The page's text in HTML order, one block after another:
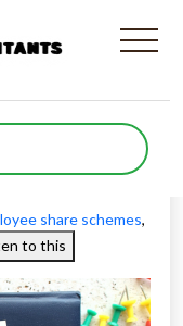
share schemes,
to this